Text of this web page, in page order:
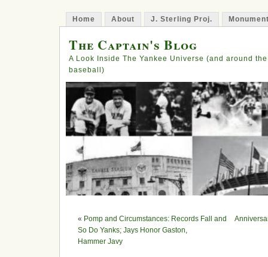
Home About J. Sterling Proj.
The Captain's Blog
A Look Inside The Yankee Universe (and around
baseball)
« Pomp and Circumstances: Records Fall and
So Do Yanks; Jays Honor Gaston,
Hammer Javy